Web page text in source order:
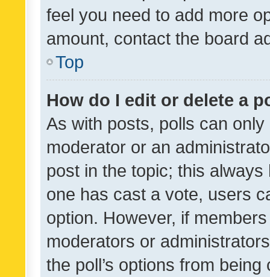
feel you need to add more
amount, contact the board
Top
How do I edit or delete a
As with posts, polls can
moderator or an
post in the topic; this
one has cast a vote, users
option. However, if
moderators or
the poll’s options from